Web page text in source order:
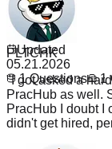
Company
Updated
05.21.2026
1Questions 1
PLTCHK
"I got asked a
PracHub as well.
PracHub I doubt I
didn't get hired,